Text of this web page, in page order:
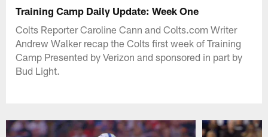
Training Camp Daily Update: Week One
Colts Reporter Caroline Cann and Colts.com Writer
Andrew Walker recap the Colts first week of Training
Camp Presented by Verizon and sponsored in part by
Bud Light.